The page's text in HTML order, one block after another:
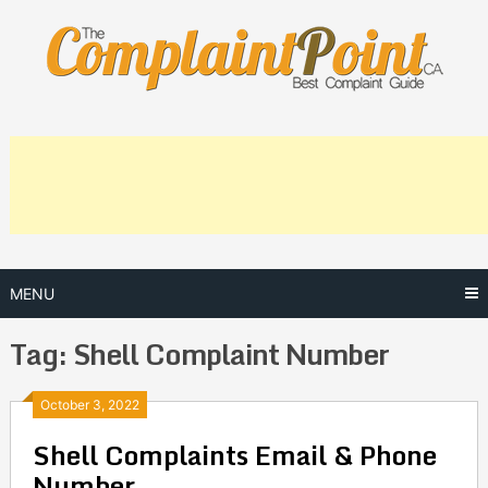
content
MENU
Tag: Shell Complaint Number
October 3, 2022
Shell Complaints Email & Phone
Posts
navigation